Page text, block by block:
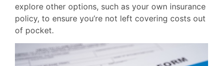
explore other options, such as your own insurance
policy, to ensure you’re not left covering costs out
of pocket.